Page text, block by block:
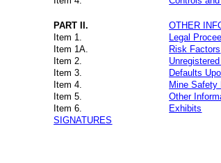
PART II. OTHER
Item 1.
Legal
Item 1A.
Risk Factors
Item 2.
Item 3.
Defaults
Item 4.
Mine Safety
Item 5.
Other
Item 6.
Exhibits
SIGNATURES